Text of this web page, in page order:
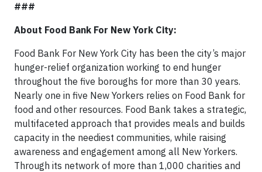
###
About Food Bank For New York City:
Food Bank For New York City has been the city’s major
hunger-relief organization working to end hunger
throughout the five boroughs for more than 30 years.
Nearly one in five New Yorkers relies on Food Bank for
food and other resources. Food Bank takes a strategic,
multifaceted approach that provides meals and builds
capacity in the neediest communities, while raising
awareness and engagement among all New Yorkers.
Through its network of more than 1,000 charities and